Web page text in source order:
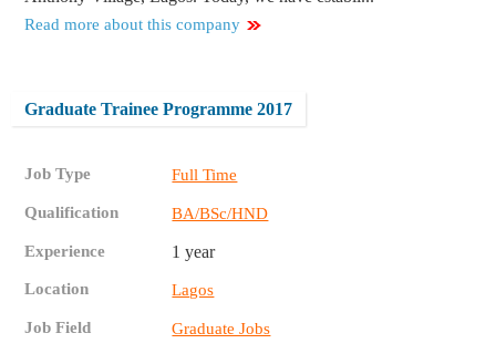
Read more about this company
Graduate Trainee Programme 2017
Job Type Full Time
Qualification BA/BSc/HND
Experience 1 year
Location Lagos
Job Field Graduate Jobs